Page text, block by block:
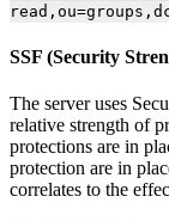
SSF (Security
The server uses
relative strength of
protections are in
protection are in
correlates to the